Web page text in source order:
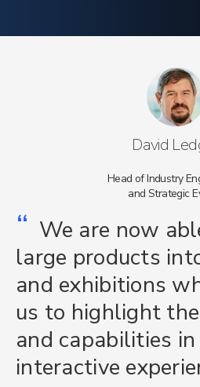
“ We are now
large products
and exhibitions
us to highlight
and capabilities in
interactive
David
Head of Industry
and Strategic